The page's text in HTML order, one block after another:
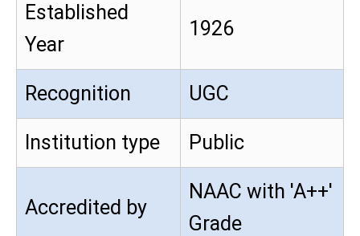
Established
Year
1926
Recognition UGC
Institution type Public
Accredited by
NAAC with 'A++'
Grade